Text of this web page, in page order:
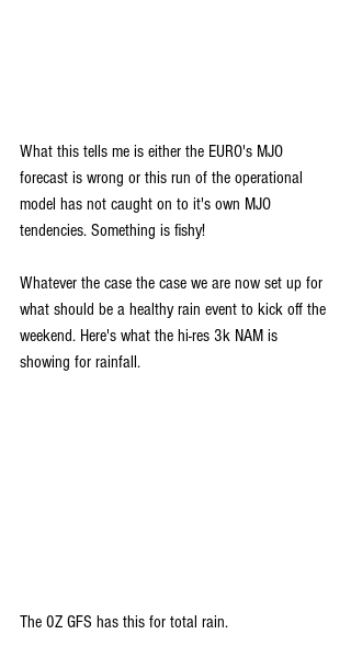
What this tells me is either the EURO's MJO
forecast is wrong or this run of the operational
model has not caught on to it's own MJO
tendencies. Something is fishy!
Whatever the case the case we are now set up for
what should be a healthy rain event to kick off the
weekend. Here's what the hi-res 3k NAM is
showing for rainfall.
The 0Z GFS has this for total rain.